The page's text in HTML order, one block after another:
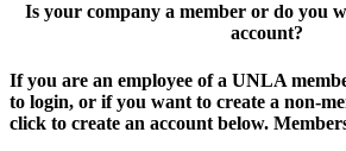
Is your company a member or do you
account?
If you are an employee of a UNLA
to login, or if you want to create a non-
click to create an account below.